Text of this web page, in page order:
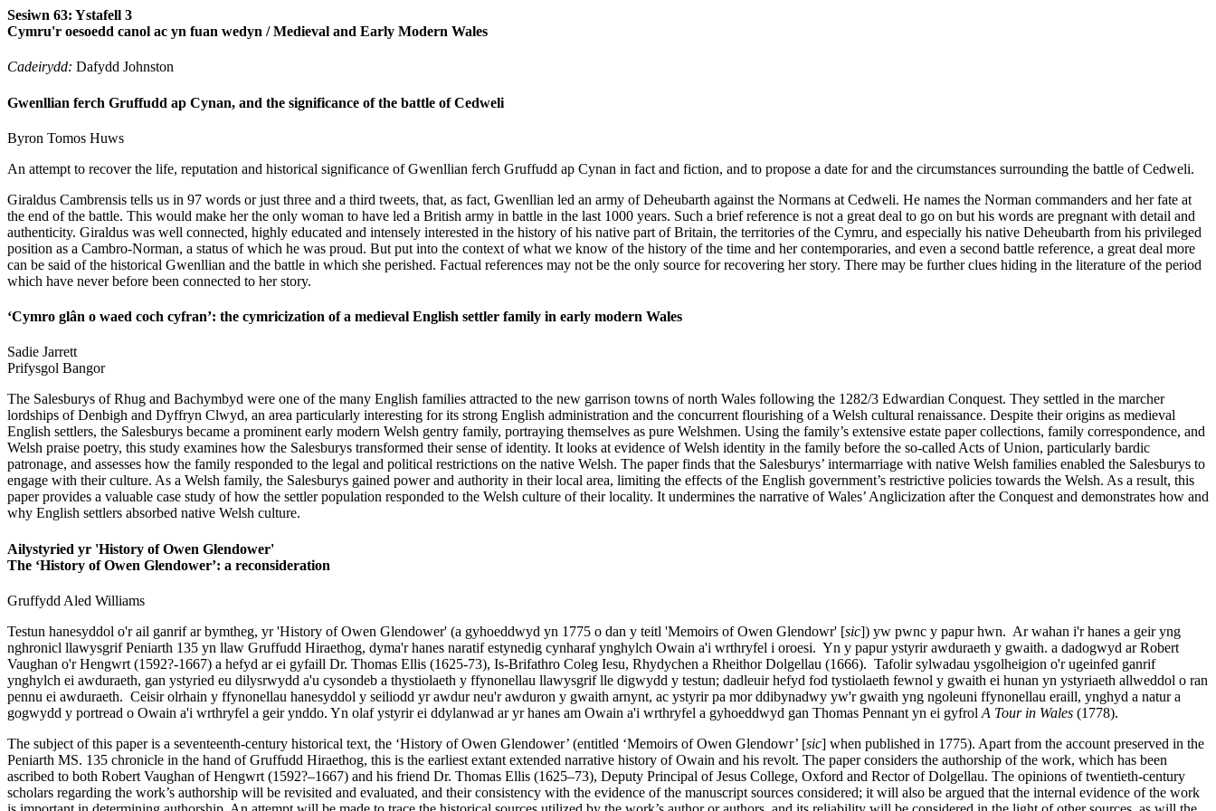
Sesiwn 63: Ystafell 3
Cymru'r oesoedd canol ac yn fuan wedyn / Medieval and Early Modern Wales
Cadeirydd: Dafydd Johnston
Gwenllian ferch Gruffudd ap Cynan, and the significance of the battle of Cedweli
Byron Tomos Huws
An attempt to recover the life, reputation and historical significance of Gwenllian ferch Gruffudd ap Cynan in fact and fiction, and to propose a date for and the circumstances surrounding the battle of Cedweli.
Giraldus Cambrensis tells us in 97 words or just three and a third tweets, that, as fact, Gwenllian led an army of Deheubarth against the Normans at Cedweli. He names the Norman commanders and her fate at
the end of the battle. This would make her the only woman to have led a British army in battle in the last 1000 years. Such a brief reference is not a great deal to go on but his words are pregnant with detail and
authenticity. Giraldus was well connected, highly educated and intensely interested in the history of his native part of Britain, the territories of the Cymru, and especially his native Deheubarth from his privileged
position as a Cambro-Norman, a status of which he was proud. But put into the context of what we know of the history of the time and her contemporaries, and even a second battle reference, a great deal more
can be said of the historical Gwenllian and the battle in which she perished. Factual references may not be the only source for recovering her story. There may be further clues hiding in the literature of the period
which have never before been connected to her story.
‘Cymro glân o waed coch cyfran’: the cymricization of a medieval English settler family in early modern Wales
Sadie Jarrett
Prifysgol Bangor
The Salesburys of Rhug and Bachymbyd were one of the many English families attracted to the new garrison towns of north Wales following the 1282/3 Edwardian Conquest. They settled in the marcher
lordships of Denbigh and Dyffryn Clwyd, an area particularly interesting for its strong English administration and the concurrent flourishing of a Welsh cultural renaissance. Despite their origins as medieval
English settlers, the Salesburys became a prominent early modern Welsh gentry family, portraying themselves as pure Welshmen. Using the family’s extensive estate paper collections, family correspondence, and
Welsh praise poetry, this study examines how the Salesburys transformed their sense of identity. It looks at evidence of Welsh identity in the family before the so-called Acts of Union, particularly bardic
patronage, and assesses how the family responded to the legal and political restrictions on the native Welsh. The paper finds that the Salesburys’ intermarriage with native Welsh families enabled the Salesburys to
engage with their culture. As a Welsh family, the Salesburys gained power and authority in their local area, limiting the effects of the English government’s restrictive policies towards the Welsh. As a result, this
paper provides a valuable case study of how the settler population responded to the Welsh culture of their locality. It undermines the narrative of Wales’ Anglicization after the Conquest and demonstrates how and
why English settlers absorbed native Welsh culture.
Ailystyried yr 'History of Owen Glendower'
The ‘History of Owen Glendower’: a reconsideration
Gruffydd Aled Williams
Testun hanesyddol o'r ail ganrif ar bymtheg, yr 'History of Owen Glendower' (a gyhoeddwyd yn 1775 o dan y teitl 'Memoirs of Owen Glendowr' [sic]) yw pwnc y papur hwn. Ar wahan i'r hanes a geir yng
nghronicl llawysgrif Peniarth 135 yn llaw Gruffudd Hiraethog, dyma'r hanes naratif estynedig cynharaf ynghylch Owain a'i wrthryfel i oroesi. Yn y papur ystyrir awduraeth y gwaith. a dadogwyd ar Robert
Vaughan o'r Hengwrt (1592?-1667) a hefyd ar ei gyfaill Dr. Thomas Ellis (1625-73), Is-Brifathro Coleg Iesu, Rhydychen a Rheithor Dolgellau (1666). Tafolir sylwadau ysgolheigion o'r ugeinfed ganrif
ynghylch ei awduraeth, gan ystyried eu dilysrwydd a'u cysondeb a thystiolaeth y ffynonellau llawysgrif lle digwydd y testun; dadleuir hefyd fod tystiolaeth fewnol y gwaith ei hunan yn ystyriaeth allweddol o ran
pennu ei awduraeth. Ceisir olrhain y ffynonellau hanesyddol y seiliodd yr awdur neu'r awduron y gwaith arnynt, ac ystyrir pa mor ddibynadwy yw'r gwaith yng ngoleuni ffynonellau eraill, ynghyd a natur a
gogwydd y portread o Owain a'i wrthryfel a geir ynddo. Yn olaf ystyrir ei ddylanwad ar yr hanes am Owain a'i wrthryfel a gyhoeddwyd gan Thomas Pennant yn ei gyfrol A Tour in Wales (1778).
The subject of this paper is a seventeenth-century historical text, the ‘History of Owen Glendower’ (entitled ‘Memoirs of Owen Glendowr’ [sic] when published in 1775). Apart from the account preserved in the
Peniarth MS. 135 chronicle in the hand of Gruffudd Hiraethog, this is the earliest extant extended narrative history of Owain and his revolt. The paper considers the authorship of the work, which has been
ascribed to both Robert Vaughan of Hengwrt (1592?–1667) and his friend Dr. Thomas Ellis (1625–73), Deputy Principal of Jesus College, Oxford and Rector of Dolgellau. The opinions of twentieth-century
scholars regarding the work’s authorship will be revisited and evaluated, and their consistency with the evidence of the manuscript sources considered; it will also be argued that the internal evidence of the work